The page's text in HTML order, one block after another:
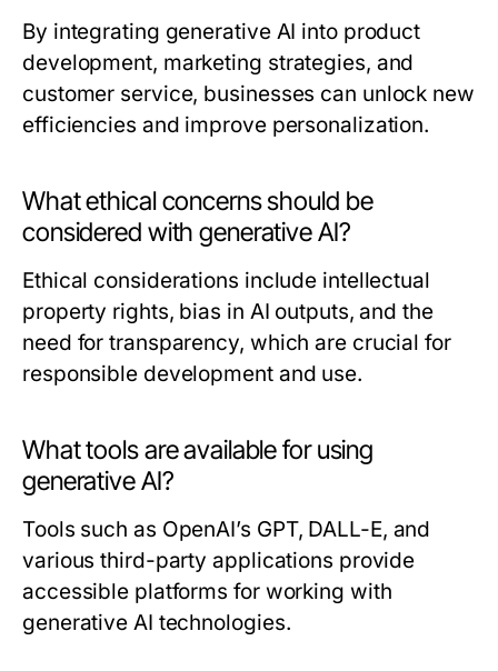
By integrating generative AI into product
development, marketing strategies, and
customer service, businesses can unlock new
efficiencies and improve personalization.
What ethical concerns should be
considered with generative AI?
Ethical considerations include intellectual
property rights, bias in AI outputs, and the
need for transparency, which are crucial for
responsible development and use.
What tools are available for using
generative AI?
Tools such as OpenAI’s GPT, DALL-E, and
various third-party applications provide
accessible platforms for working with
generative AI technologies.